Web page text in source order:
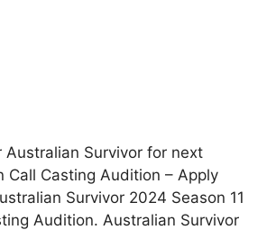
Australian Survivor for next
Call Casting Audition – Apply
Survivor 2024 Season 11
Audition. Australian Survivor